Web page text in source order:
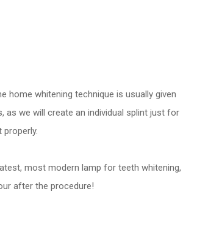
home whitening technique is usually given
we will create an individual splint just for
most modern lamp for teeth whitening,
after the procedure!